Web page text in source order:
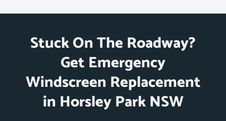
Stuck On The Roadway?
Get Emergency
Windscreen Replacement
in Horsley Park NSW